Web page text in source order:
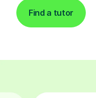
Find a tutor